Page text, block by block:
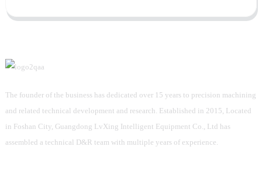
The founder of the business has dedicated over 15 years to precision machining
and related technical development and research. Established in 2015, Located
in Foshan City, Guangdong LvXing Intelligent Equipment Co., Ltd has
assembled a technical D&R team with multiple years of experience.